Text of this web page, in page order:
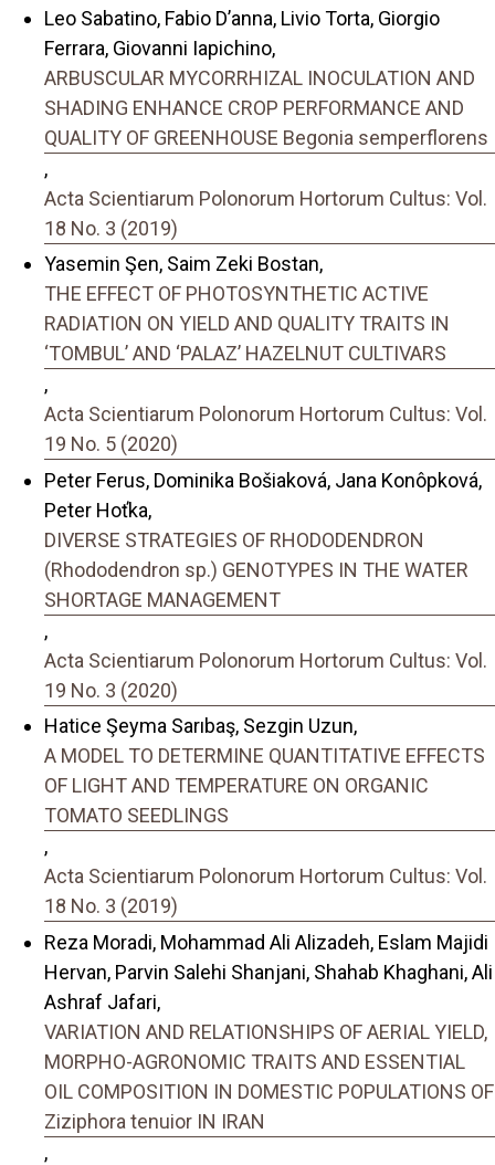
Leo Sabatino, Fabio D’anna, Livio Torta, Giorgio
Ferrara, Giovanni Iapichino,
ARBUSCULAR MYCORRHIZAL INOCULATION AND
SHADING ENHANCE CROP PERFORMANCE AND
QUALITY OF GREENHOUSE Begonia semperflorens
,
Acta Scientiarum Polonorum Hortorum Cultus: Vol.
18 No. 3 (2019)
Yasemin Şen, Saim Zeki Bostan,
THE EFFECT OF PHOTOSYNTHETIC ACTIVE
RADIATION ON YIELD AND QUALITY TRAITS IN
‘TOMBUL’ AND ‘PALAZ’ HAZELNUT CULTIVARS
,
Acta Scientiarum Polonorum Hortorum Cultus: Vol.
19 No. 5 (2020)
Peter Ferus, Dominika Bošiaková, Jana Konôpková,
Peter Hoťka,
DIVERSE STRATEGIES OF RHODODENDRON
(Rhododendron sp.) GENOTYPES IN THE WATER
SHORTAGE MANAGEMENT
,
Acta Scientiarum Polonorum Hortorum Cultus: Vol.
19 No. 3 (2020)
Hatice Şeyma Sarıbaş, Sezgin Uzun,
A MODEL TO DETERMINE QUANTITATIVE EFFECTS
OF LIGHT AND TEMPERATURE ON ORGANIC
TOMATO SEEDLINGS
,
Acta Scientiarum Polonorum Hortorum Cultus: Vol.
18 No. 3 (2019)
Reza Moradi, Mohammad Ali Alizadeh, Eslam Majidi
Hervan, Parvin Salehi Shanjani, Shahab Khaghani, Ali
Ashraf Jafari,
VARIATION AND RELATIONSHIPS OF AERIAL YIELD,
MORPHO-AGRONOMIC TRAITS AND ESSENTIAL
OIL COMPOSITION IN DOMESTIC POPULATIONS OF
Ziziphora tenuior IN IRAN
,